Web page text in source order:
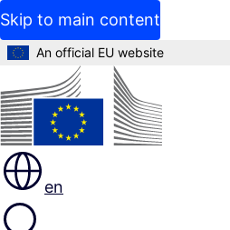
Skip to main content
An official EU website
en